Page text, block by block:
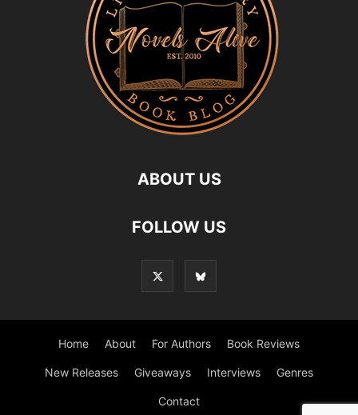
ABOUT US
FOLLOW US
Home About For Authors Book Reviews
New Releases Giveaways Interviews Genres
Contact